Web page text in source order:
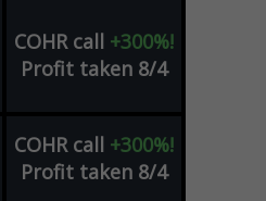
COHR call +300%!
Profit taken 8/4
COHR call +300%!
Profit taken 8/4